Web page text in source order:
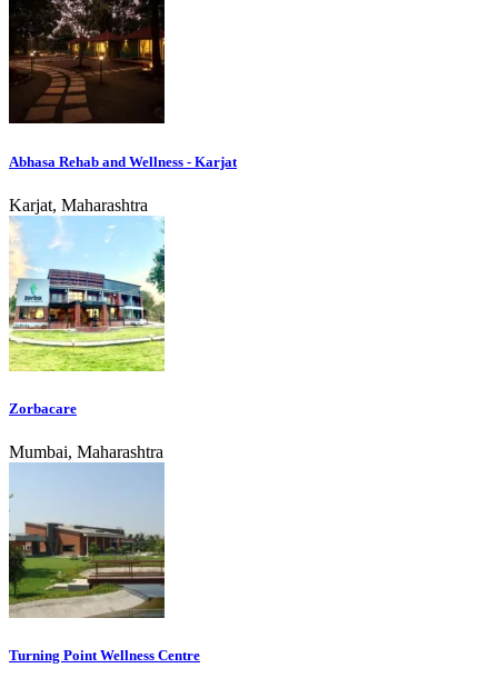
Abhasa Rehab and Wellness - Karjat
Karjat, Maharashtra
Zorbacare
Mumbai, Maharashtra
Turning Point Wellness Centre